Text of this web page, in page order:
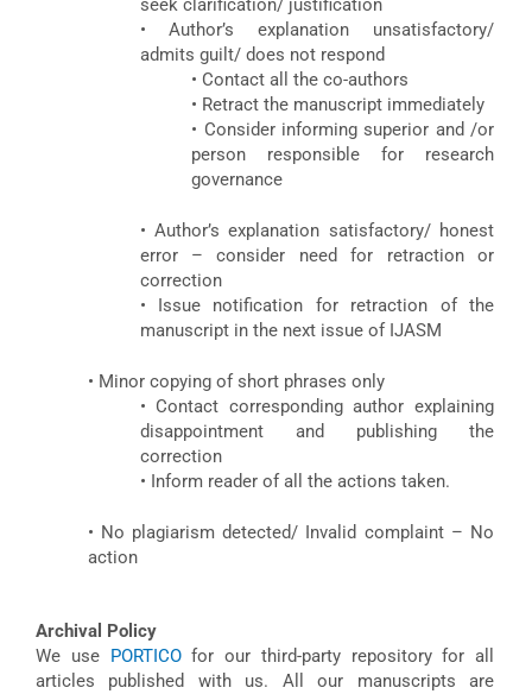
seek clarification/ justification
• Author’s explanation unsatisfactory/
admits guilt/ does not respond
• Contact all the co-authors
• Retract the manuscript immediately
• Consider informing superior and /or
person responsible for research
governance
• Author’s explanation satisfactory/ honest
error – consider need for retraction or
correction
• Issue notification for retraction of the
manuscript in the next issue of IJASM
• Minor copying of short phrases only
• Contact corresponding author explaining
disappointment and publishing the
correction
• Inform reader of all the actions taken.
• No plagiarism detected/ Invalid complaint – No
action
Archival Policy
We use
PORTICOfor our third-party repository for all
articles published with us. All our manuscripts are